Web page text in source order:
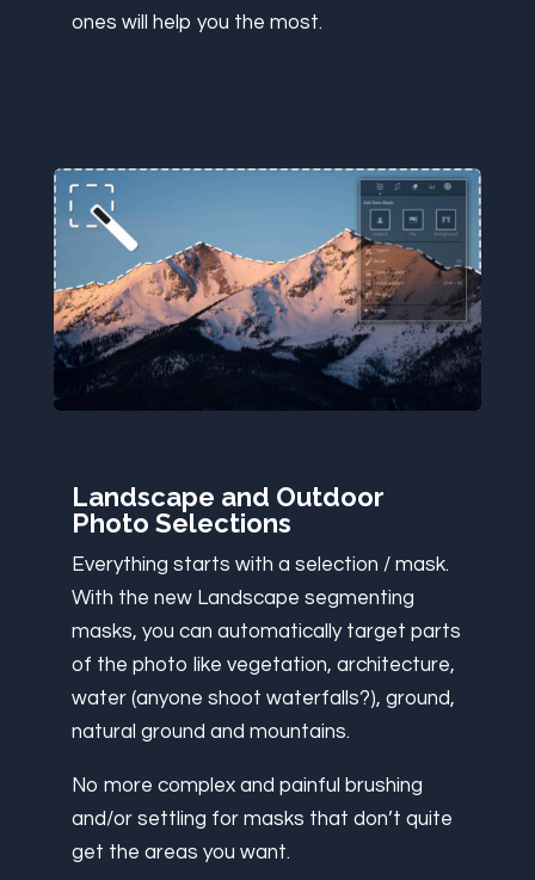
ones will help you the most.
Landscape and Outdoor
Photo Selections
Everything starts with a selection / mask.
With the new Landscape segmenting
masks, you can automatically target parts
of the photo like vegetation, architecture,
water (anyone shoot waterfalls?), ground,
natural ground and mountains.
No more complex and painful brushing
and/or settling for masks that don’t quite
get the areas you want.